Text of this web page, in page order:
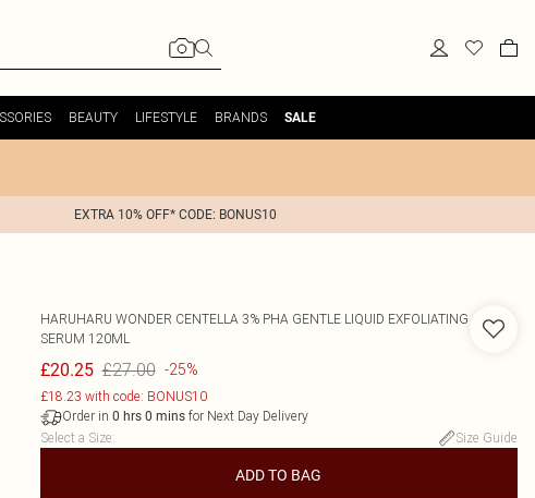
BEAUTY LIFESTYLE BRANDS SALE
EXTRA 10% OFF* CODE: BONUS10
HARUHARU WONDER CENTELLA 3% PHA GENTLE LIQUID EXFOLIATING
SERUM 120ML
£20.25 £27.00 -25%
£18.23 with code: BONUS10
Order in 0 hrs 0 minsfor Next Day Delivery
Select a Size: Size Guide
ADD TO BAG